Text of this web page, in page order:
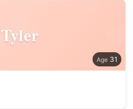
Tyler
31